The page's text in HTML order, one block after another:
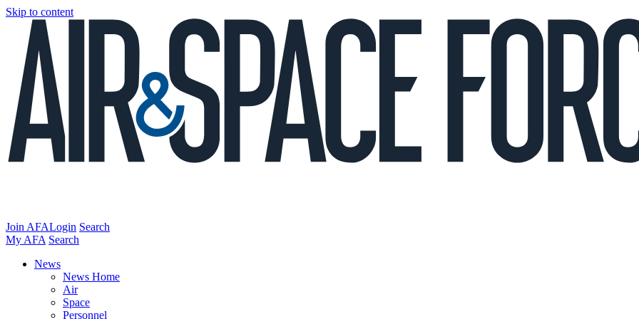
Skip to content
Join AFALogin Search
My AFA Search
News
News Home
Air
Space
Personnel